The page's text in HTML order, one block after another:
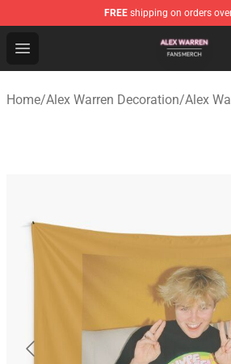
FREE shipping on orders
Open menu
Alex Warren Shop - Official Alex
Home/Alex Warren Decoration/Alex